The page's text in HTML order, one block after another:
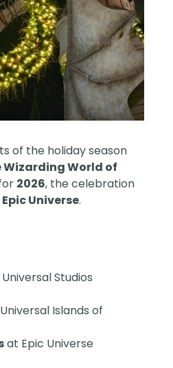
of the holiday season
Wizarding World of
2026, the celebration
Epic Universe.
Studios
Islands of
at Epic Universe